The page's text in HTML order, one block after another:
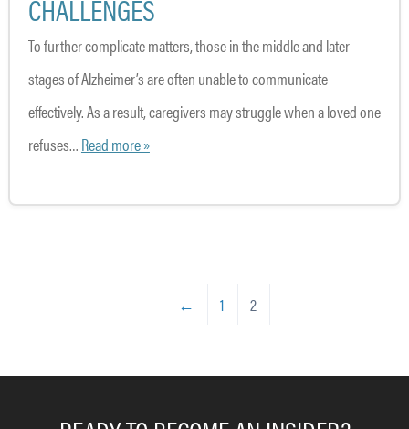
CHALLENGES
To further complicate matters, those in the middle and later
stages of Alzheimer’s are often unable to communicate
effectively. As a result, caregivers may struggle when a loved one
refuses… Read more »
← 1 2